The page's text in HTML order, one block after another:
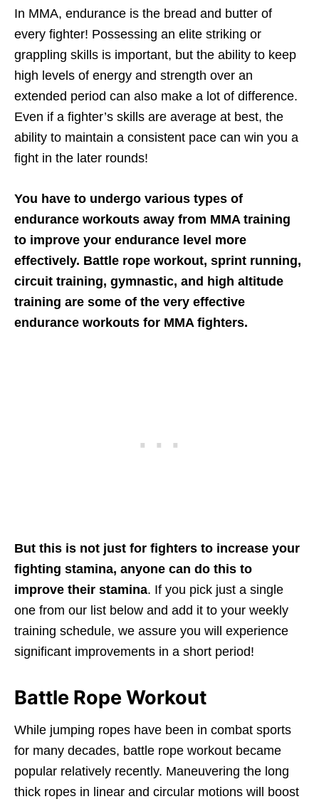
In MMA, endurance is the bread and butter of
every fighter! Possessing an elite striking or
grappling skills is important, but the ability to keep
high levels of energy and strength over an
extended period can also make a lot of difference.
Even if a fighter’s skills are average at best, the
ability to maintain a consistent pace can win you a
fight in the later rounds!
You have to undergo various types of
endurance workouts away from MMA training
to improve your endurance level more
effectively. Battle rope workout, sprint running,
circuit training, gymnastic, and high altitude
training are some of the very effective
endurance workouts for MMA fighters.
But this is not just for fighters to increase your
fighting stamina, anyone can do this to
improve their stamina. If you pick just a single
one from our list below and add it to your weekly
training schedule, we assure you will experience
significant improvements in a short period!
Battle Rope Workout
While jumping ropes have been in combat sports
for many decades, battle rope workout became
popular relatively recently. Maneuvering the long
thick ropes in linear and circular motions will boost